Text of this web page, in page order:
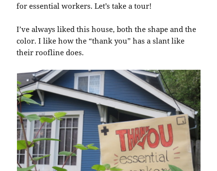
for essential workers. Let’s take a tour!
I’ve always liked this house, both the shape and the
color. I like how the “thank you” has a slant like
their roofline does.